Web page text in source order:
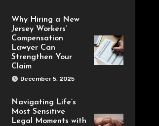
Why Hiring a New
Jersey Workers’
Compensation
Lawyer Can
Strengthen Your
Claim
December 5, 2025
Navigating Life’s
Most Sensitive
Legal Moments with